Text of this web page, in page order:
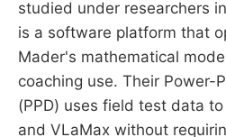
studied under researchers
is a software platform that
Mader's mathematical
coaching use. Their Power-
(PPD) uses field test data
and VLaMax without